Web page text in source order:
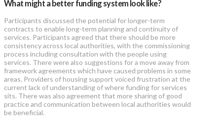
What might a better funding system look like?
Participants discussed the potential for longer-term
contracts to enable long-term planning and continuity of
services. Participants agreed that there should be more
consistency across local authorities, with the commissioning
process including consultation with the people using
services. There were also suggestions for a move away from
framework agreements which have caused problems in some
areas. Providers of housing support voiced frustration at the
current lack of understanding of where funding for services
sits. There was also agreement that more sharing of good
practice and communication between local authorities would
be beneficial.